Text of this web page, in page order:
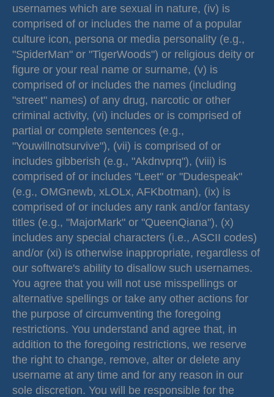
usernames which are sexual in nature, (iv) is
comprised of or includes the name of a popular
culture icon, persona or media personality (e.g.,
"SpiderMan" or "TigerWoods") or religious deity or
figure or your real name or surname, (v) is
comprised of or includes the names (including
"street" names) of any drug, narcotic or other
criminal activity, (vi) includes or is comprised of
partial or complete sentences (e.g.,
"Youwillnotsurvive"), (vii) is comprised of or
includes gibberish (e.g., "Akdnvprq"), (viii) is
comprised of or includes "Leet" or "Dudespeak"
(e.g., OMGnewb, xLOLx, AFKbotman), (ix) is
comprised of or includes any rank and/or fantasy
titles (e.g., "MajorMark" or "QueenQiana"), (x)
includes any special characters (i.e., ASCII codes)
and/or (xi) is otherwise inappropriate, regardless of
our software's ability to disallow such usernames.
You agree that you will not use misspellings or
alternative spellings or take any other actions for
the purpose of circumventing the foregoing
restrictions. You understand and agree that, in
addition to the foregoing restrictions, we reserve
the right to change, remove, alter or delete any
username at any time and for any reason in our
sole discretion. You will be responsible for the